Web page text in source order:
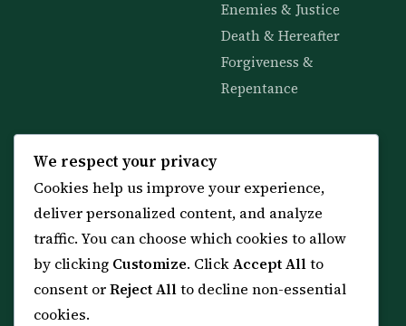
Enemies & Justice
Death & Hereafter
Forgiveness &
Repentance
All 114 Surahs
99 Names of Allah
Spiritual Guidance Tool
Services & Team
All Articles
Shop & Amulets
Distance Ruqyah
About Sheikh Sayed
Contact Us
We respect your privacy
Cookies help us improve your experience,
deliver personalized content, and analyze
traffic. You can choose which cookies to allow
by clicking Customize. ClickAccept Allto
consent orReject Allto decline non-essential
cookies.